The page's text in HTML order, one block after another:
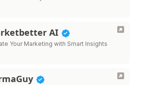
AI
Your Marketing with Smart Insights